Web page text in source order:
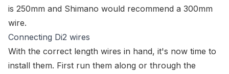
is 250mm and Shimano would recommend a 300mm
wire.
Connecting Di2 wires
With the correct length wires in hand, it's now time to
install them. First run them along or through the